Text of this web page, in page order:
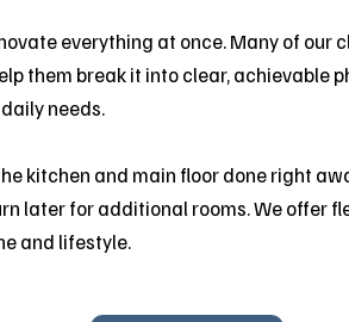
everything at once. Many of our
them break it into clear, achievable
needs.
kitchen and main floor done right
later for additional rooms. We offer
and lifestyle.